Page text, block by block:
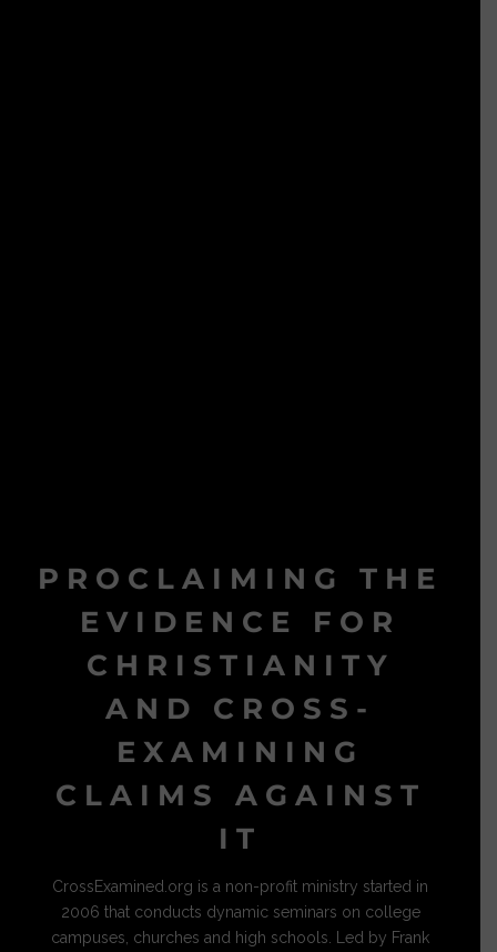
PROCLAIMING THE
EVIDENCE FOR
CHRISTIANITY
AND CROSS-
EXAMINING
CLAIMS AGAINST
IT
CrossExamined.org is a non-profit ministry started in
2006 that conducts dynamic seminars on college
campuses, churches and high schools. Led by Frank